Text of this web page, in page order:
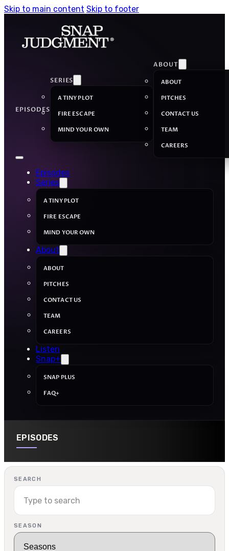
Skip to main content Skip to footer
EPISODES
SERIES
A TINY PLOT
FIRE ESCAPE
MIND YOUR OWN
ABOUT
ABOUT
PITCHES
CONTACT US
TEAM
CAREERS
Episodes
Series
A TINY PLOT
FIRE ESCAPE
MIND YOUR OWN
About
ABOUT
PITCHES
CONTACT US
TEAM
CAREERS
Listen
Snap+
SNAP PLUS
FAQ+
EPISODES
SEARCH
SEASON